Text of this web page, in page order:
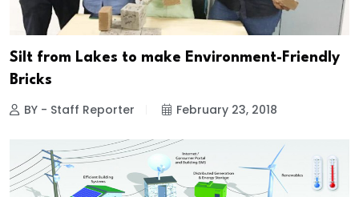
Silt from Lakes to make Environment-Friendly
Bricks
BY - Staff Reporter February 23, 2018